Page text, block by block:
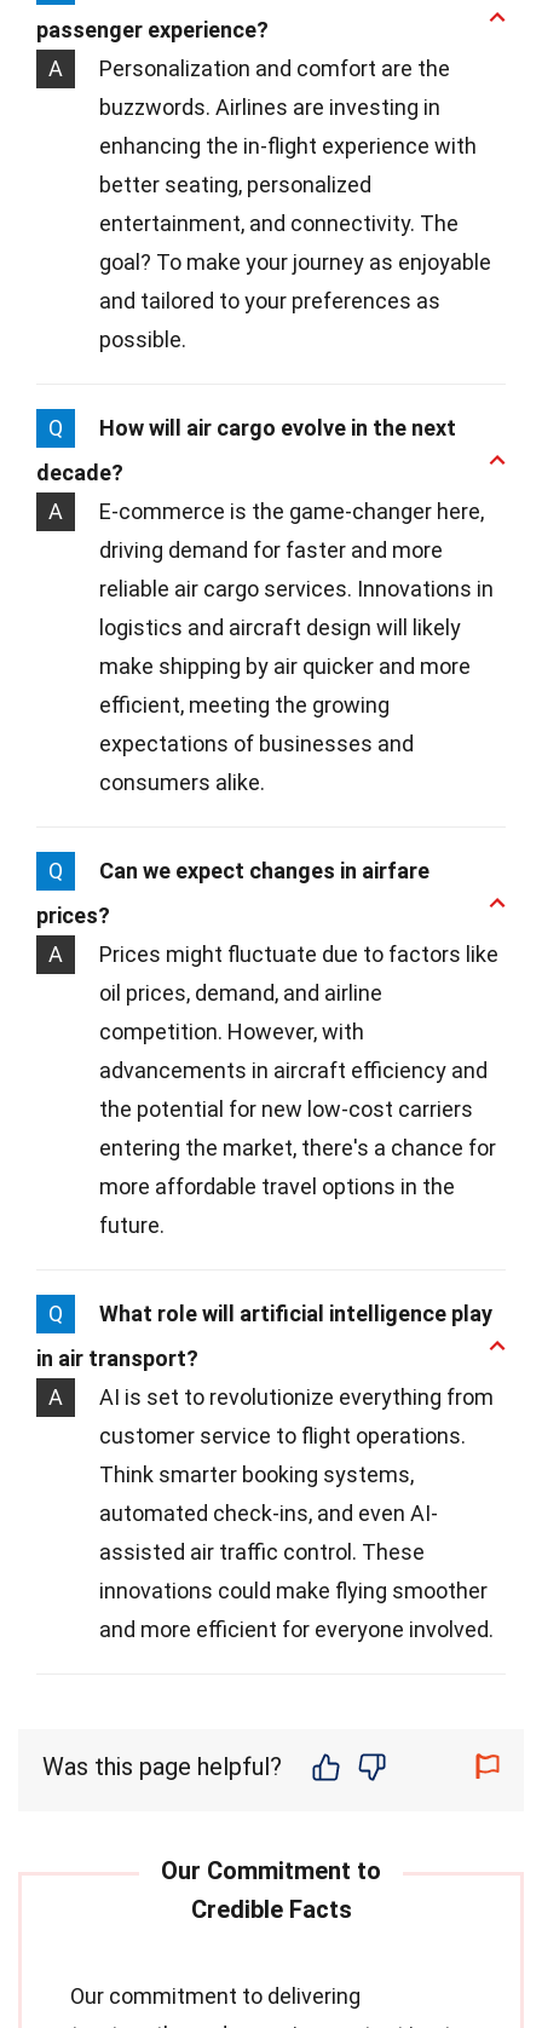
passenger experience?
A
Personalization and comfort are the
buzzwords. Airlines are investing in
enhancing the in-flight experience with
better seating, personalized
entertainment, and connectivity. The
goal? To make your journey as enjoyable
and tailored to your preferences as
possible.
Q
How will air cargo evolve in the next
decade?
A
E-commerce is the game-changer here,
driving demand for faster and more
reliable air cargo services. Innovations in
logistics and aircraft design will likely
make shipping by air quicker and more
efficient, meeting the growing
expectations of businesses and
consumers alike.
Q
Can we expect changes in airfare
prices?
A
Prices might fluctuate due to factors like
oil prices, demand, and airline
competition. However, with
advancements in aircraft efficiency and
the potential for new low-cost carriers
entering the market, there's a chance for
more affordable travel options in the
future.
Q
What role will artificial intelligence play
in air transport?
A
AI is set to revolutionize everything from
customer service to flight operations.
Think smarter booking systems,
automated check-ins, and even AI-
assisted air traffic control. These
innovations could make flying smoother
and more efficient for everyone involved.
Was this page helpful?
Our commitment to delivering